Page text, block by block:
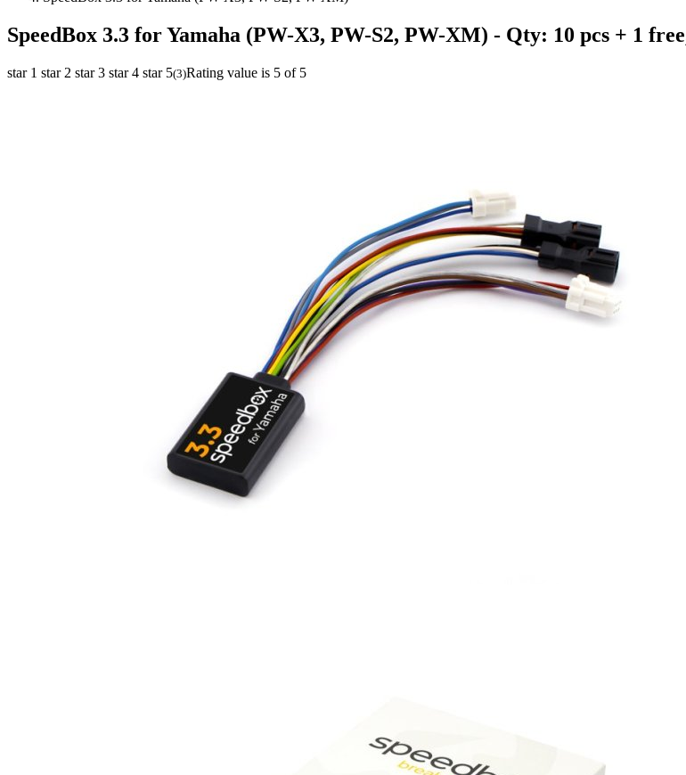
SpeedBox 3.3 for Yamaha (PW-X3, PW-S2, PW-XM) - Qty: 10 pcs + 1
star 1 star 2 star 3 star 4 star 5(3)Rating value is 5 of 5